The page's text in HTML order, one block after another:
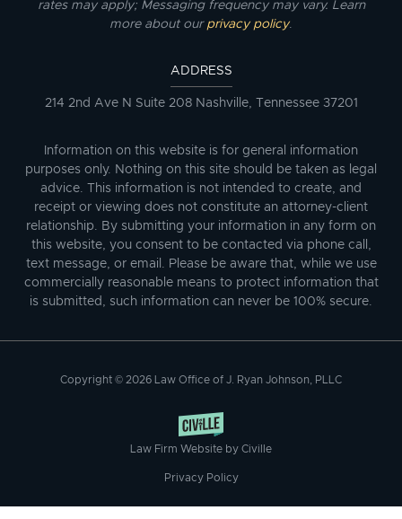
rates may apply; Messaging frequency may vary. Learn
more about our privacy policy.
ADDRESS
214 2nd Ave N Suite 208 Nashville, Tennessee 37201
Information on this website is for general information
purposes only. Nothing on this site should be taken as legal
advice. This information is not intended to create, and
receipt or viewing does not constitute an attorney-client
relationship. By submitting your information in any form on
this website, you consent to be contacted via phone call,
text message, or email. Please be aware that, while we use
commercially reasonable means to protect information that
is submitted, such information can never be 100% secure.
Copyright © 2026 Law Office of J. Ryan Johnson, PLLC
Law Firm Website by Civille
Privacy Policy